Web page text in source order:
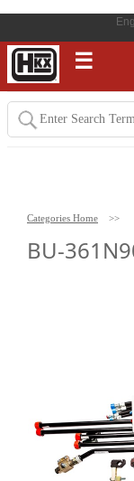
☰
Categories Home >>
BU-